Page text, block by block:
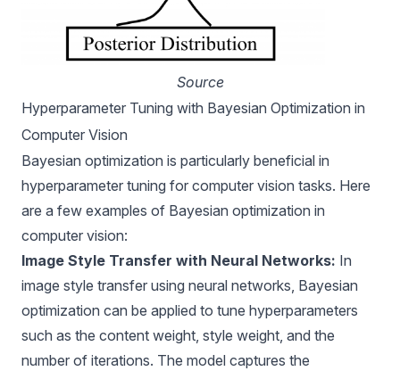
Source
Hyperparameter Tuning with Bayesian Optimization in
Computer Vision
Bayesian optimization is particularly beneficial in
hyperparameter tuning for computer vision tasks. Here
are a few examples of Bayesian optimization in
computer vision:
Image Style Transfer with Neural Networks: In
image style transfer using neural networks, Bayesian
optimization can be applied to tune hyperparameters
such as the content weight, style weight, and the
number of iterations. The model captures the